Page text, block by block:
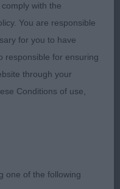
MORRISON
11 MONTHS SUPER
EXPRESSIVE EYES
EARS
BODY
WITH
JUST 6 MONTHS
HOWEVER
BEAUTIFUL HEAD
with the
You are responsible
for you to have
responsible for ensuring
through your
Conditions of use,
one of the following